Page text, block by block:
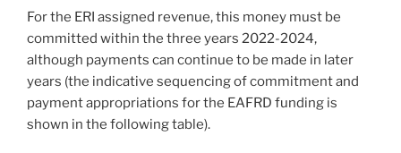
For the ERI assigned revenue, this money must be
committed within the three years 2022-2024,
although payments can continue to be made in later
years (the indicative sequencing of commitment and
payment appropriations for the EAFRD funding is
shown in the following table).